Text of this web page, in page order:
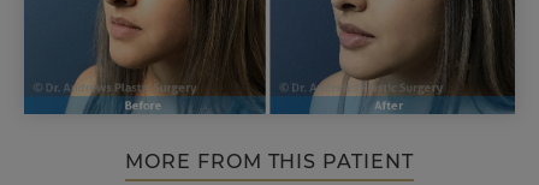
MORE FROM THIS PATIENT